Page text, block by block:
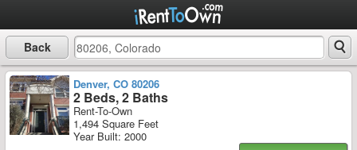
Back
Denver, CO 80206
2 Beds, 2 Baths
Rent-To-Own
1,494 Square Feet
Year Built: 2000